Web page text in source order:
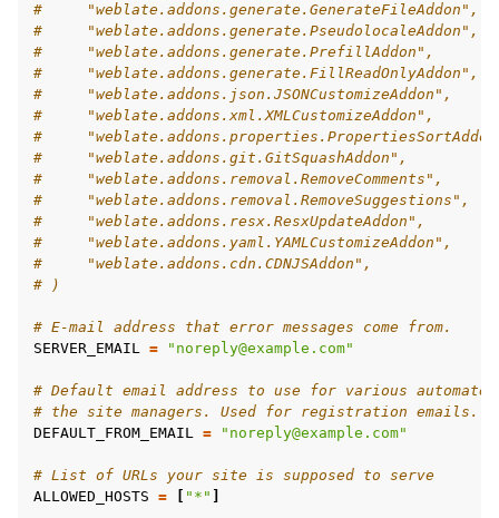
#     "weblate.addons.generate.GenerateFileAddon",
#     "weblate.addons.generate.PseudolocaleAddon",
#     "weblate.addons.generate.PrefillAddon",
#     "weblate.addons.generate.FillReadOnlyAddon",
#     "weblate.addons.json.JSONCustomizeAddon",
#     "weblate.addons.xml.XMLCustomizeAddon",
#
#     "weblate.addons.git.GitSquashAddon",
#     "weblate.addons.removal.RemoveComments",
#     "weblate.addons.removal.RemoveSuggestions",
#     "weblate.addons.resx.ResxUpdateAddon",
#     "weblate.addons.yaml.YAMLCustomizeAddon",
#     "weblate.addons.cdn.CDNJSAddon",
# )
# E-mail address that error messages come from.
SERVER_EMAIL = "noreply@example.com"
# Default email address to use for various automated
# the site managers. Used for registration emails.
DEFAULT_FROM_EMAIL = "noreply@example.com"
# List of URLs your site is supposed to serve
ALLOWED_HOSTS = "*"